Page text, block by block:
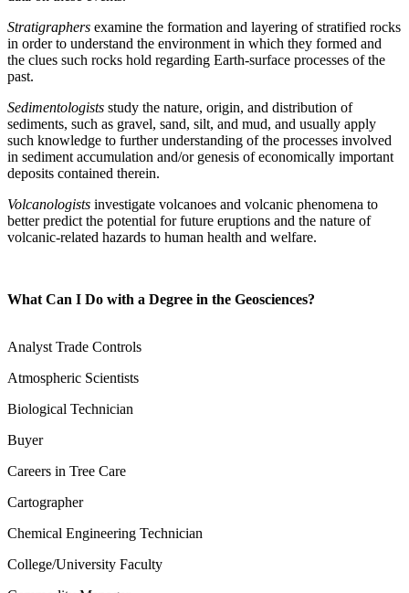
Stratigraphers examine the formation and layering of stratified rocks
in order to understand the environment in which they formed and
the clues such rocks hold regarding Earth-surface processes of the
past.
Sedimentologists study the nature, origin, and distribution of
sediments, such as gravel, sand, silt, and mud, and usually apply
such knowledge to further understanding of the processes involved
in sediment accumulation and/or genesis of economically important
deposits contained therein.
Volcanologists investigate volcanoes and volcanic phenomena to
better predict the potential for future eruptions and the nature of
volcanic-related hazards to human health and welfare.
What Can I Do with a Degree in the Geosciences?
Analyst Trade Controls
Atmospheric Scientists
Biological Technician
Buyer
Careers in Tree Care
Cartographer
Chemical Engineering Technician
College/University Faculty